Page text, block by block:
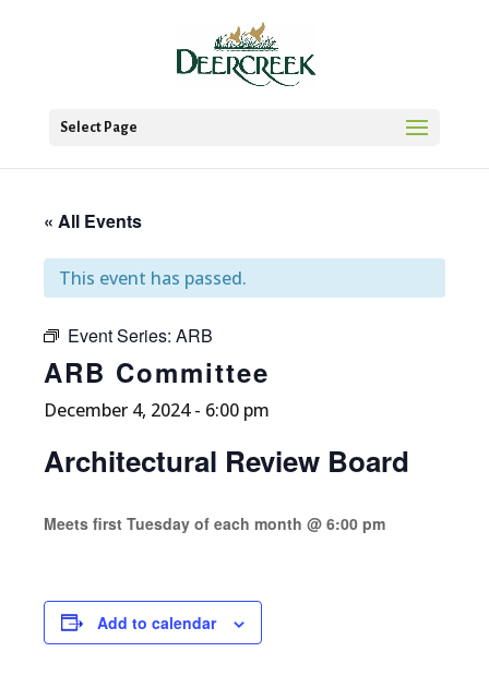
Select Page
« All Events
This event has passed.
Event Series: ARB
ARB Committee
December 4, 2024 - 6:00 pm
Architectural Review Board
Meets first Tuesday of each month @ 6:00 pm
Add to calendar